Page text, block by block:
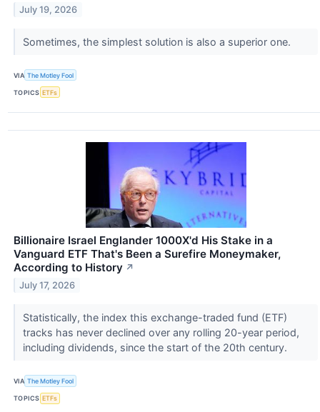
July 19, 2026
Sometimes, the simplest solution is also a superior one.
VIA The Motley Fool
TOPICS ETFs
Billionaire Israel Englander 1000X'd His Stake in a
Vanguard ETF That's Been a Surefire Moneymaker,
According to History ↗
July 17, 2026
Statistically, the index this exchange-traded fund (ETF)
tracks has never declined over any rolling 20-year period,
including dividends, since the start of the 20th century.
VIA The Motley Fool
TOPICS ETFs